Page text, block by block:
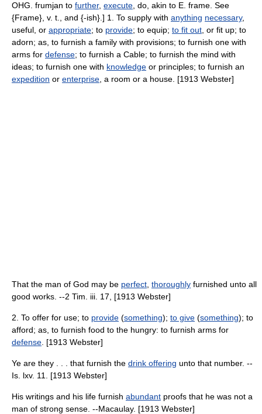
OHG. frumjan to further, execute , do, akin to E. frame. See
{Frame}, v. t., and {-ish}.] 1. To supply with anything necessary,
useful, or appropriate; to provide; to equip; to fit out , or fit up; to
adorn; as, to furnish a family with provisions; to furnish one with
arms for defense; to furnish a Cable; to furnish the mind with
ideas; to furnish one with knowledge or principles; to furnish an
expedition or enterprise , a room or a house. [1913 Webster]
That the man of God may be perfect thoroughly furnished unto all
good works. --2 Tim. iii. 17, [1913 Webster]
2. To offer for use; to provide (something); to give (something); to
afford; as, to furnish food to the hungry: to furnish arms for
defense . [1913 Webster]
Ye are they . . . that furnish the drink offering unto that number. --
Is. lxv. 11. [1913 Webster]
His writings and his life furnish abundant proofs that he was not a
man of strong sense. --Macaulay. [1913 Webster]